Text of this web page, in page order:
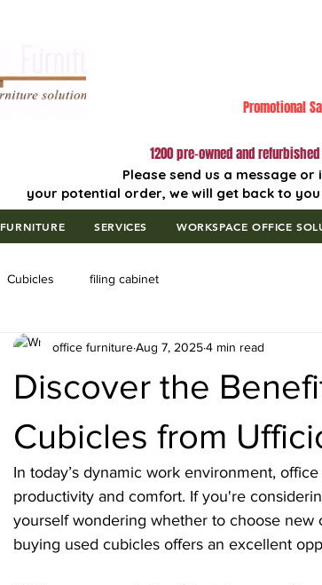
Promotional
1200 pre-owned and
Please send us a message
your potential order, we will get back to you
FURNITURE SERVICES WORKSPACE OFFICE
Cubicles filing cabinet
Discover the
Cubicles from
office furnitureAug 7, 20254 min read
In today’s dynamic work environment,
productivity and comfort. If you're
yourself wondering whether to choose
buying used cubicles offers an excellent